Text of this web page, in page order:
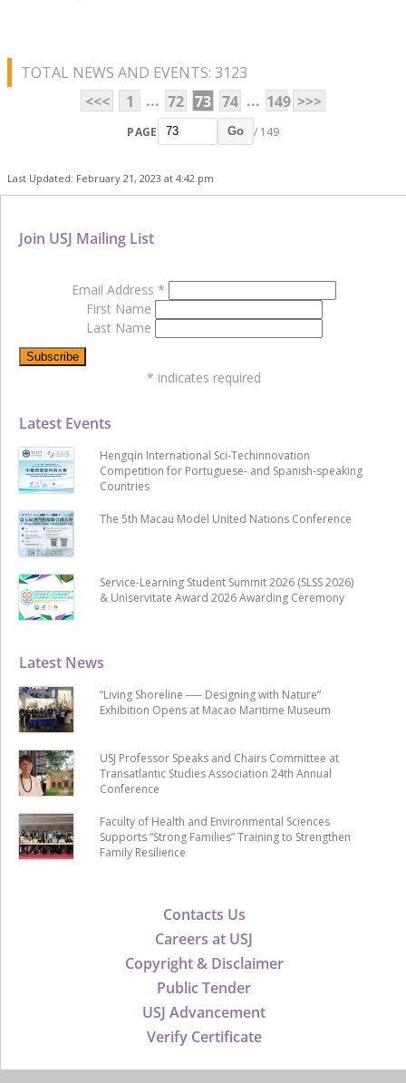
TOTAL NEWS AND EVENTS: 3123
<<<
1 ... 72 73 74 ... 149 >>>
PAGE Go / 149
Last Updated: February 21, 2023 at 4:42 pm
Contacts Us
Careers at USJ
Copyright & Disclaimer
Public Tender
USJ Advancement
Verify Certificate
Latest News
“Living Shoreline ── Designing with Nature”
Exhibition Opens at Macao Maritime Museum
USJ Professor Speaks and Chairs Committee at
Transatlantic Studies Association 24th Annual
Conference
Faculty of Health and Environmental Sciences
Supports “Strong Families” Training to Strengthen
Family Resilience
Latest Events
Hengqin International Sci-Techinnovation
Competition for Portuguese- and Spanish-speaking
Countries
The 5th Macau Model United Nations Conference
Service-Learning Student Summit 2026 (SLSS 2026)
& Uniservitate Award 2026 Awarding Ceremony
Join USJ Mailing List
Email Address *
First Name
Last Name
* indicates required